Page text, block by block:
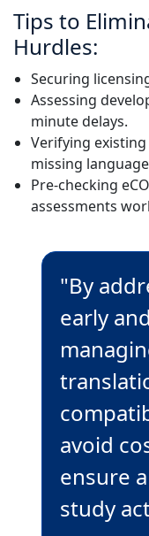
Tips to
Hurdles:
Securing
Assessing
minute delays.
Verifying
missing
Pre-checking
assessments
"By
early
avoid
ensure
study